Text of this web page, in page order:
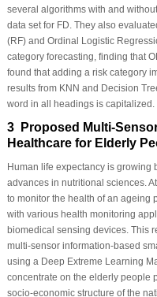
several algorithms with and
data set for FD. They also
(RF) and Ordinal Logistic
category forecasting, finding that
found that adding a risk category
results from KNN and Decision
word in all headings is capitalized.
3 Proposed Multi-
Healthcare for Elderly
Human life expectancy is growing
advances in nutritional sciences.
to monitor the health of an ageing
with various health monitoring
biomedical sensing devices. This
multi-sensor information-based
using a Deep Extreme Learning
concentrate on the elderly people
socio-economic structure of the